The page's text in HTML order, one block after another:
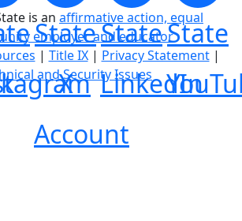
State
X
Account
State
LinkedIn
State
is an affirmative action, equal
employer and educator
| Title IX| Privacy Statement|
and Security Issues